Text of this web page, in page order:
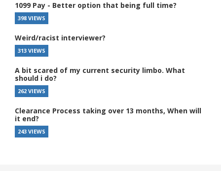
1099 Pay - Better option that being full time?
398 VIEWS
Weird/racist interviewer?
313 VIEWS
A bit scared of my current security limbo. What
should i do?
262 VIEWS
Clearance Process taking over 13 months, When will
it end?
243 VIEWS